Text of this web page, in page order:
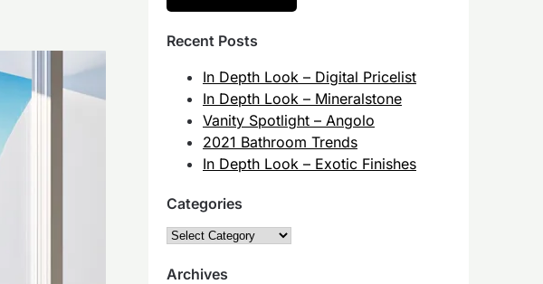
Recent Posts
In Depth Look – Digital Pricelist
In Depth Look – Mineralstone
Vanity Spotlight – Angolo
2021 Bathroom Trends
In Depth Look – Exotic Finishes
Categories
Categories
Archives